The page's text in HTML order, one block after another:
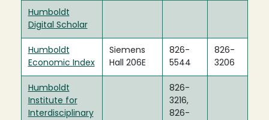
Humboldt
Digital Scholar
Humboldt
Economic Index
Siemens
Hall 206E
826-
5544
826-
3206
Humboldt
Institute for
Interdisciplinary
826-
3216,
826-